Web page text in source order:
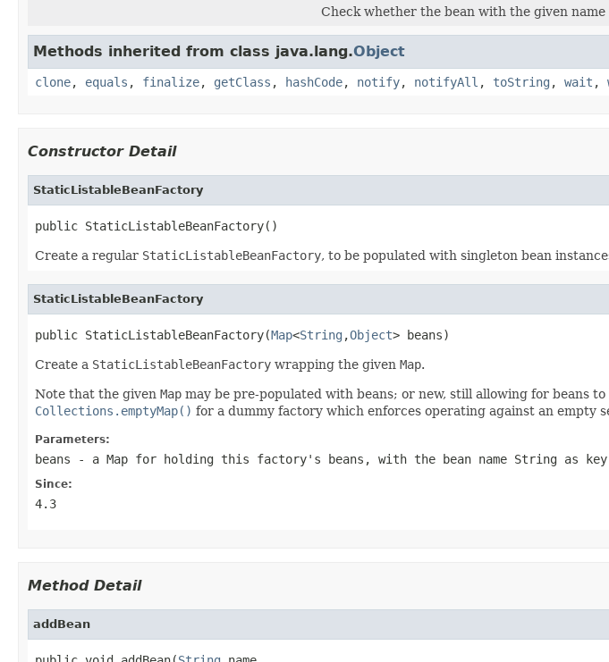
Check whether the bean with the given
Methods inherited from class java.lang.Object
clone, equals , finalize, getClass , hashCode, notify, notifyAll , toString , wait ,
Constructor Detail
StaticListableBeanFactory
public StaticListableBeanFactory()
Create a regular StaticListableBeanFactory, to be populated with singleton bean
StaticListableBeanFactory
public StaticListableBeanFactory(Map<String ,Object> beans)
Create a StaticListableBeanFactory wrapping the given Map.
Note that the given Map may be pre-populated with beans; or new, still allowing for beans
Collections.emptyMap() for a dummy factory which enforces operating against an empty
Parameters:
beans - a Map for holding this factory's beans, with the bean name String as
Since:
4.3
Method Detail
addBean